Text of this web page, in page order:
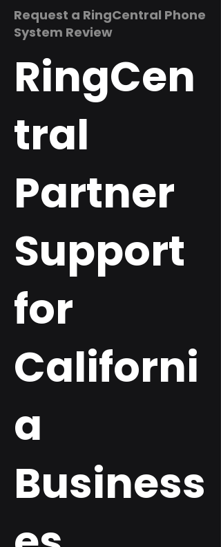
Request a RingCentral Phone
System Review
RingCen
tral
Partner
Support
for
Californi
a
Business